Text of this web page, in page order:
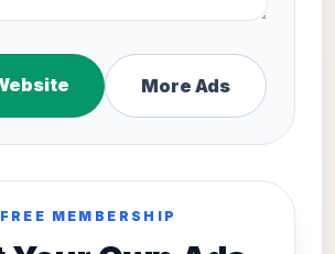
More Ads
FREE MEMBERSHIP